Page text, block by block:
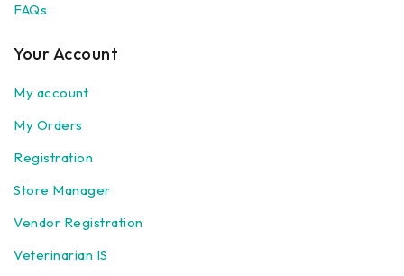
FAQs
Your Account
My account
My Orders
Registration
Store Manager
Vendor Registration
Veterinarian IS